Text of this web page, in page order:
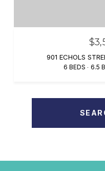
901 ECHOLS
6 BEDS 6.5